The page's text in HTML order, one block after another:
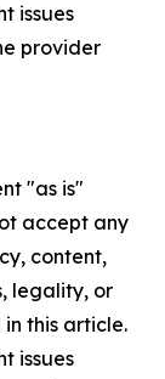
issues
provider
"as is"
accept any
content,
legality, or
this article.
issues